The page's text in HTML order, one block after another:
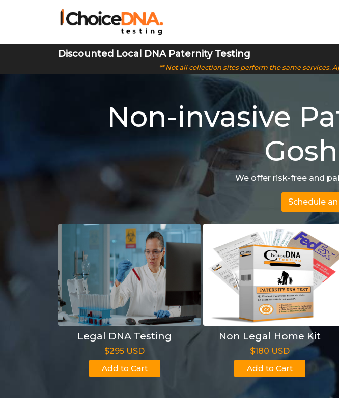
Discounted Local DNA Paternity Testing
** Not all collection sites perform the same
Non-invasive
We offer risk-free and
Schedule
Legal DNA Testing
$295 USD
Add to Cart
Non Legal Home Kit
$180 USD
Add to Cart